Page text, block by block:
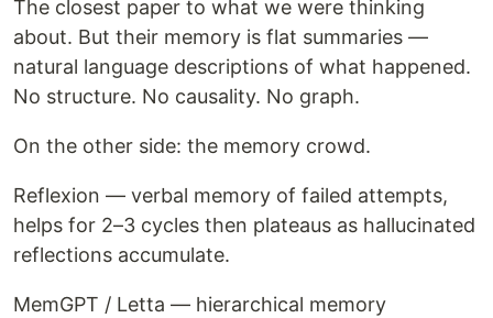
The closest paper to what we were thinking
about. But their memory is flat summaries —
natural language descriptions of what happened.
No structure. No causality. No graph.
On the other side: the memory crowd.
Reflexion — verbal memory of failed attempts,
helps for 2–3 cycles then plateaus as hallucinated
reflections accumulate.
MemGPT / Letta — hierarchical memory